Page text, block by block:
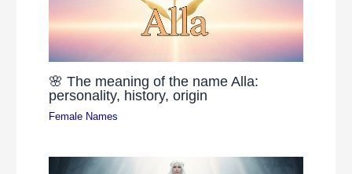
🌸 The meaning of the name Alla:
personality, history, origin
Female Names